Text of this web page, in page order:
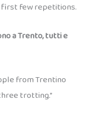
few repetitions.
a Trento, tutti e
from Trentino
trotting.”